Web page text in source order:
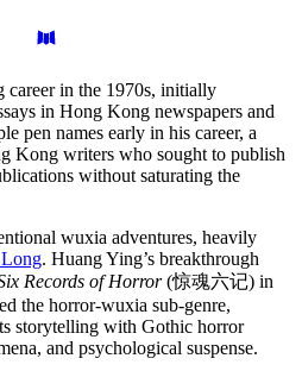
in the 1970s, initially
in Hong Kong newspapers and
pen names early in his career, a
Kong writers who sought to publish
without saturating the
wuxia adventures, heavily
. Huang Ying’s breakthrough
Records of Horror(惊魂六记) in
the horror-wuxia sub-genre,
storytelling with Gothic horror
and psychological suspense.